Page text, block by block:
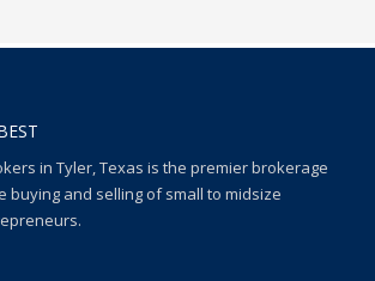
in Tyler, Texas is the premier brokerage
buying and selling of small to midsize